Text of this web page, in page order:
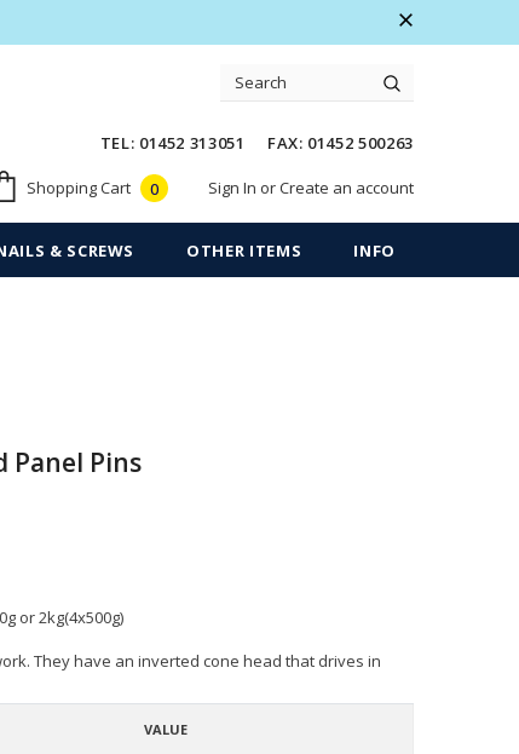
TEL: 01452 313051 FAX: 01452 500263
Shopping Cart 0 Sign In orCreate an account
& SCREWS OTHER ITEMS INFO
Panel Pins
or 2kg(4x500g)
They have an inverted cone head that drives in
VALUE
Free shipping on order $50